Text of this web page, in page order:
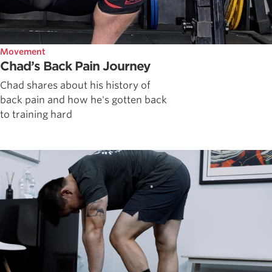
Movement
Chad’s Back Pain Journey
Chad shares about his history of
back pain and how he's gotten back
to training hard